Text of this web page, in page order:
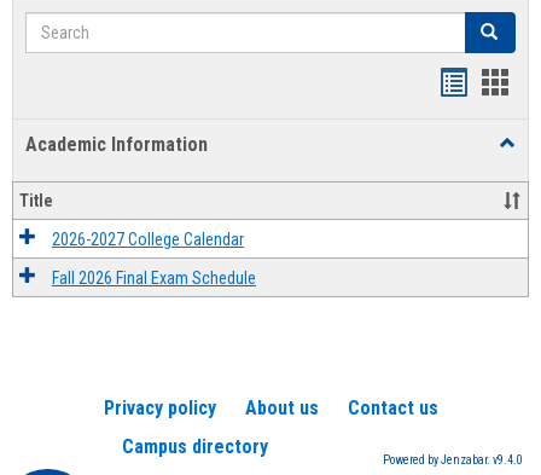
Search Search
Academic Information
Title
2026-2027 College Calendar
Fall 2026 Final Exam Schedule
Privacy policy About us
Contact us
Campus directory
Powered by Jenzabar. v9.4.0